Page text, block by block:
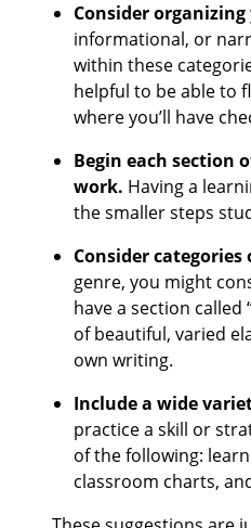
Consider
informational, or
within these
helpful to be able to
where you’ll have
Begin each section
work. Having a
the smaller steps
Consider
genre, you might
have a section
of beautiful, varied
own writing.
Include a wide
practice a skill or
of the following:
classroom charts,